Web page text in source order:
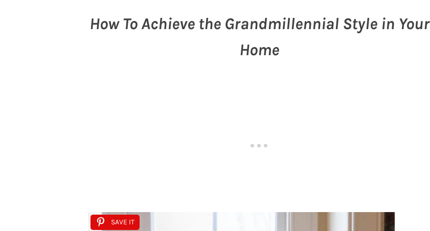
How To Achieve the Grandmillennial Style in Your
Home
SAVE IT